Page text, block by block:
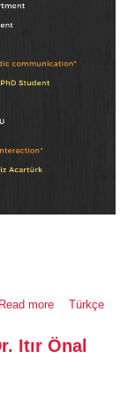
Read more about
Analysis and
Türkçe
Itır Önal